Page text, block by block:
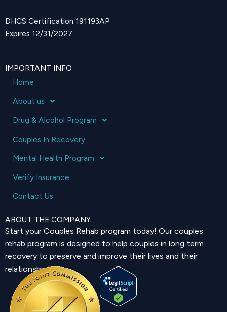
DHCS Certification 191193AP
Expires 12/31/2027
IMPORTANT INFO
Home
About us
Drug & Alcohol Program
Couples In Recovery
Mental Health Program
Verify Insurance
Contact Us
ABOUT THE COMPANY
Start your Couples Rehab program today! Our couples
rehab program is designed to help couples in long term
recovery to preserve and improve their lives and their
relationship.